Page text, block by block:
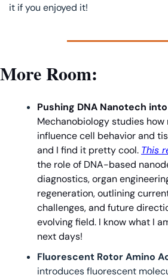
it if you enjoyed it!
More Room:
Mechanobiology studies
influence cell behavior and
and I find it pretty cool. This
the role of DNA-based
diagnostics, organ
regeneration, outlining
challenges, and future
evolving field. I know what I
next days!
Fluorescent Rotor Amino
introduces fluorescent